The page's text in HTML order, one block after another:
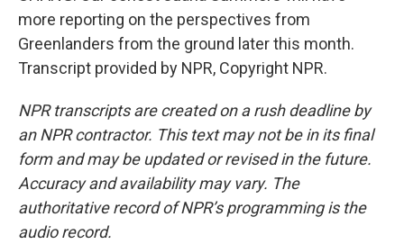
more reporting on the perspectives from
Greenlanders from the ground later this month.
Transcript provided by NPR, Copyright NPR.
NPR transcripts are created on a rush deadline by
an NPR contractor. This text may not be in its final
form and may be updated or revised in the future.
Accuracy and availability may vary. The
authoritative record of NPR’s programming is the
audio record.